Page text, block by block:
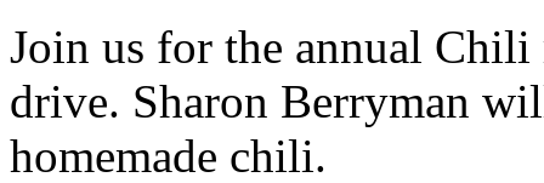
Join us for the annual Chili
drive. Sharon Berryman
homemade chili.